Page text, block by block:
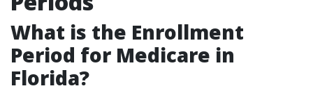
What is the Enrollment
Period for Medicare in
Florida?